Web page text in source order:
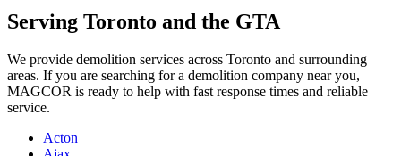
Serving Toronto and the GTA
We provide demolition services across Toronto and surrounding
areas. If you are searching for a demolition company near you,
MAGCOR is ready to help with fast response times and reliable
service.
Acton